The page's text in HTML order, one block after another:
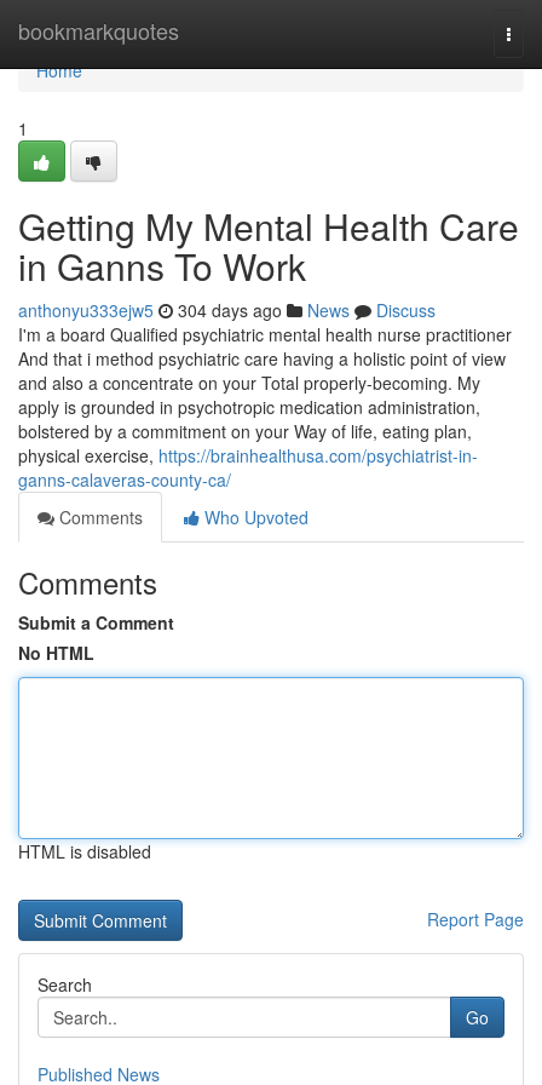
bookmarkquotes
Home
Home
1
Getting My Mental Health Care
in Ganns To Work
anthonyu333ejw5 304 days ago News
Discuss
I'm a board Qualified psychiatric mental health nurse practitioner
And that i method psychiatric care having a holistic point of view
and also a concentrate on your Total properly-becoming. My
apply is grounded in psychotropic medication administration,
bolstered by a commitment on your Way of life, eating plan,
physical exercise, https://brainhealthusa.com/psychiatrist-in-
ganns-calaveras-county-ca/
Comments
Who Upvoted
Comments
Submit a Comment
No HTML
HTML is disabled
Report Page
Search
Go
Published News